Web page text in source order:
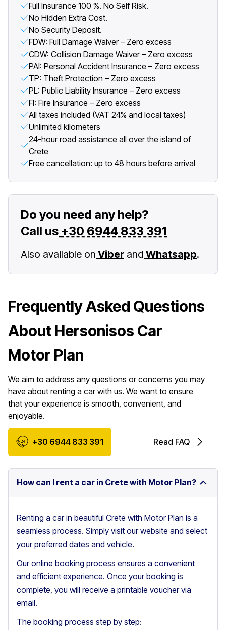
Full Insurance 100 %. No Self Risk.
No Hidden Extra Cost.
No Security Deposit.
FDW: Full Damage Waiver – Zero excess
CDW: Collision Damage Waiver – Zero excess
PAI: Personal Accident Insurance – Zero excess
TP: Theft Protection – Zero excess
PL: Public Liability Insurance – Zero excess
FI: Fire Insurance – Zero excess
All taxes included (VAT 24% and local taxes)
Unlimited kilometers
24-hour road assistance all over the island of
Crete
Free cancellation: up to 48 hours before arrival
Do you need any help?
Call us +30 6944 833 391
Also available on Viber and Whatsapp.
Frequently Asked Questions
About Hersonisos Car
Motor Plan
We aim to address any questions or concerns you may
have about renting a car with us. We want to ensure
that your experience is smooth, convenient, and
enjoyable.
+30 6944 833 391 Read FAQ
How can I rent a car in Crete with Motor Plan?
Renting a car in beautiful Crete with Motor Plan is a
seamless process. Simply visit our website and select
your preferred dates and vehicle.
Our online booking process ensures a convenient
and efficient experience. Once your booking is
complete, you will receive a printable voucher via
email.
The booking process step by step: